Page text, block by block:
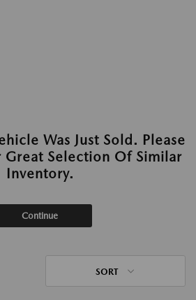
Was Just Sold. Please
Selection Of Similar
Inventory.
Continue
SORT